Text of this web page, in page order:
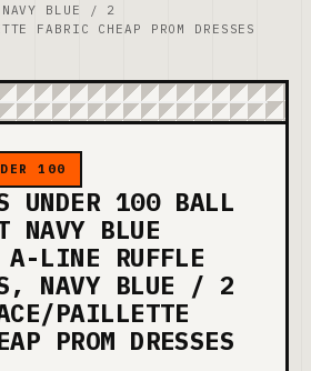
NAVY BLUE / 2
FABRIC CHEAP PROM DRESSES
100
UNDER 100 BALL
NAVY BLUE
A-LINE RUFFLE
NAVY BLUE / 2
PAILLETTE
PROM DRESSES